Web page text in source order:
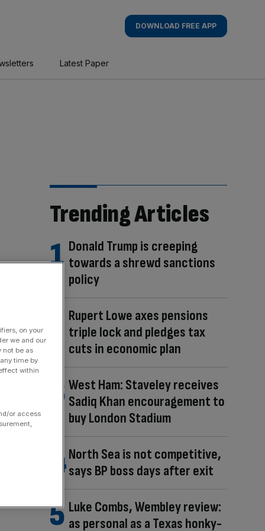
DOWNLOAD FREE APP
Latest Paper
Trending Articles
Donald Trump is creeping
towards a shrewd sanctions
policy
Rupert Lowe axes pensions
triple lock and pledges tax
cuts in economic plan
West Ham: Staveley receives
Sadiq Khan encouragement to
buy London Stadium
North Sea is not competitive,
says BP boss days after exit
Luke Combs, Wembley review:
as personal as a Texas honky-
on your
we and our
not be as
time by
within
or access